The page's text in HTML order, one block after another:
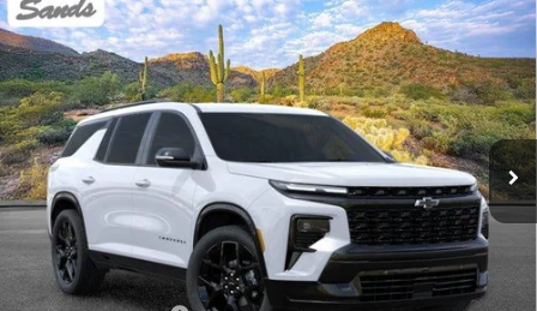
New 2026Chevrolet TraverseRS
VIN:1GNERLKS4TJ363953Stock:264159Model:1LD56
In Stock Ext. Int.
BUY FINANCE LEASE
$60,063
SANDS PRICE
Less
MSRP:
$59,464
Compare Vehicle